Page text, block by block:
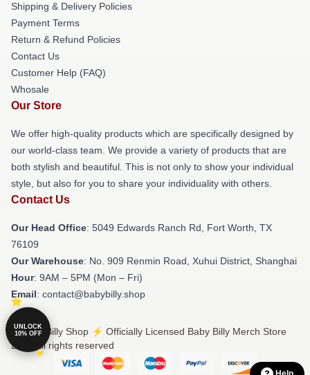
Shipping & Delivery Policies
Payment Terms
Return & Refund Policies
Contact Us
Customer Help (FAQ)
Whosale
Our Store
We offer high-quality products which are specifically designed by
our world-class team. We provide a variety of products that are
both stylish and beautiful. This is not only to show your individual
style, but also for you to share your individuality with others.
Contact Us
Our Head Office: 5049 Edwards Ranch Rd, Fort Worth, TX
76109
Our Warehouse: No. 909 Renmin Road, Xuhui District, Shanghai
Hour: 9AM – 5PM (Mon – Fri)
Email: contact@babybilly.shop
© Baby Billy Shop ⚡️ Officially Licensed Baby Billy Merch Store
2026 all rights reserved
UNLOCK
10% OFF